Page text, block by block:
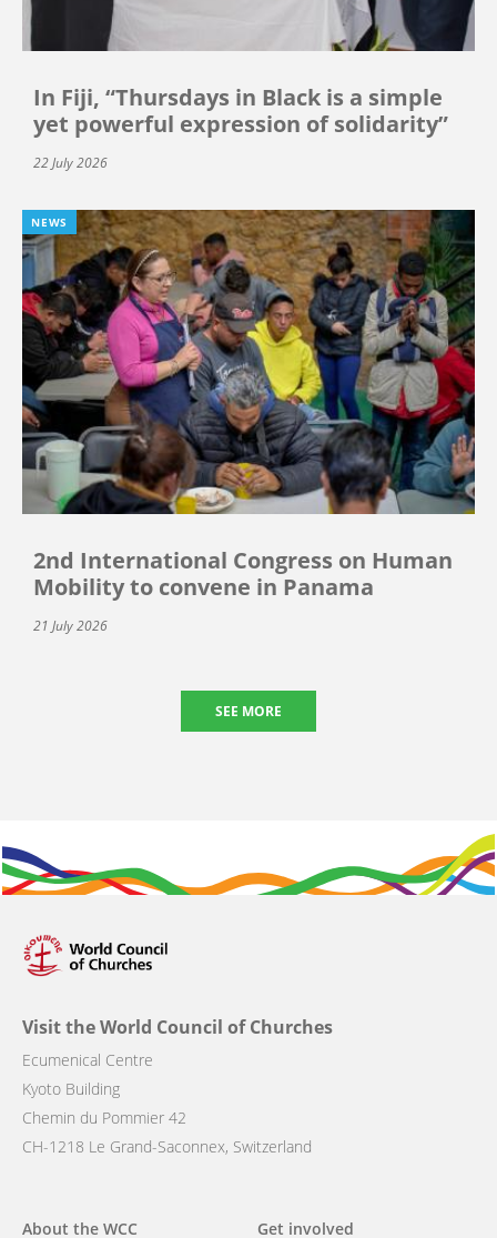
In Fiji, “Thursdays in Black is a simple
yet powerful expression of solidarity”
22 July 2026
NEWS
2nd International Congress on Human
Mobility to convene in Panama
21 July 2026
SEE MORE
Visit the World Council of Churches
Ecumenical Centre
Kyoto Building
Chemin du Pommier 42
CH-1218 Le Grand-Saconnex, Switzerland
Main
About the WCC Get involved